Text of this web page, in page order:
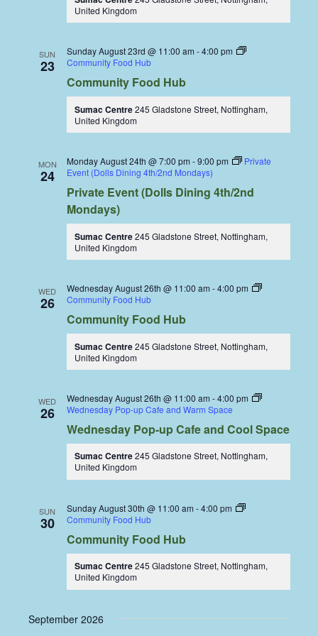
United Kingdom
SUN
23
Sunday August 23rd @ 11:00 am -4:00 pm
Community Food Hub
Community Food Hub
Sumac Centre245 Gladstone Street, Nottingham,
United Kingdom
MON
24
Monday August 24th @ 7:00 pm -9:00 pm
Private
Event (Dolls Dining 4th/2nd Mondays)
Private Event (Dolls Dining 4th/2nd
Mondays)
Sumac Centre245 Gladstone Street, Nottingham,
United Kingdom
WED
26
Wednesday August 26th @ 11:00 am -4:00 pm
Community Food Hub
Community Food Hub
Sumac Centre245 Gladstone Street, Nottingham,
United Kingdom
WED
26
Wednesday August 26th @ 11:00 am -4:00 pm
Wednesday Pop-up Cafe and Warm Space
Wednesday Pop-up Cafe and Cool Space
Sumac Centre245 Gladstone Street, Nottingham,
United Kingdom
SUN
30
Sunday August 30th @ 11:00 am -4:00 pm
Community Food Hub
Community Food Hub
Sumac Centre245 Gladstone Street, Nottingham,
United Kingdom
September 2026